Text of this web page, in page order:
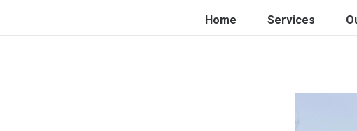
Home Services